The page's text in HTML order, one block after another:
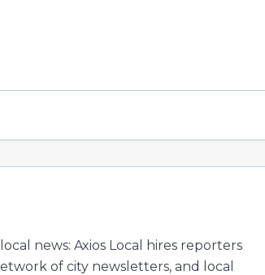
news: Axios Local hires reporters
of city newsletters, and local